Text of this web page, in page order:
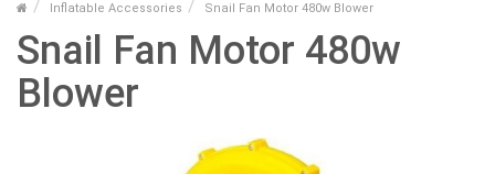
Inflatable Accessories Snail Fan Motor 480w Blower
Snail Fan Motor 480w
Blower